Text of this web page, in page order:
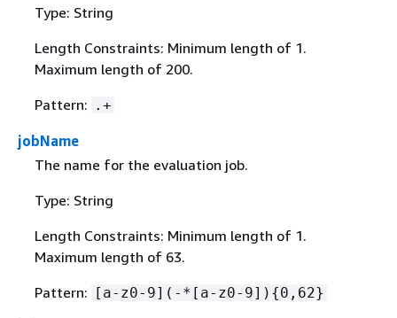
Type: String
Length Constraints: Minimum length of 1.
Maximum length of 200.
Pattern: .+
jobName
The name for the evaluation job.
Type: String
Length Constraints: Minimum length of 1.
Maximum length of 63.
Pattern: [a-z0-9](-*[a-z0-9]) {0,62}